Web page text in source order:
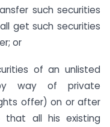
such securities
get such securities
or
of an unlisted
way of private
offer) on or after
that all his existing